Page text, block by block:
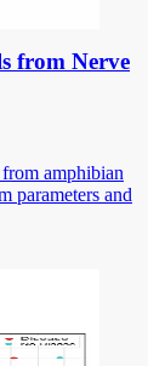
from Nerve
amphibian
parameters and